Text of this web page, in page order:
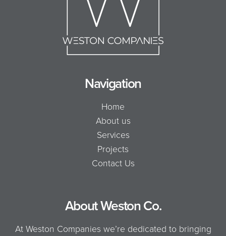
Navigation
Home
About us
Services
Projects
Contact Us
About Weston Co.
At Weston Companies we’re dedicated to bringing